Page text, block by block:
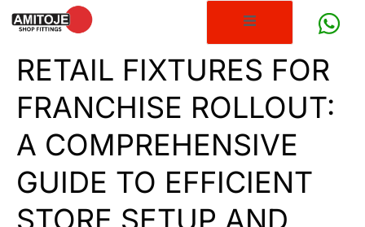
RETAIL FIXTURES FOR
FRANCHISE ROLLOUT:
A COMPREHENSIVE
GUIDE TO EFFICIENT
STORE SETUP AND